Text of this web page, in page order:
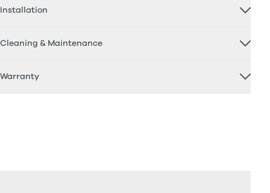
Installation
Cleaning & Maintenance
Warranty